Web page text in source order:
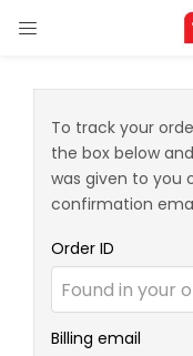
To track your
the box below
was given to you
confirmation
Order ID
Billing email
Remember me